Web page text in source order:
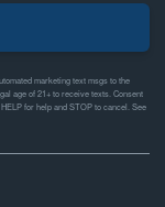
marketing text msgs to the
age of 21+ to receive texts. Consent
for help and STOP to cancel. See